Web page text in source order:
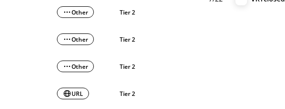
Other Tier 2
Other Tier 2
Other Tier 2
URL Tier 2